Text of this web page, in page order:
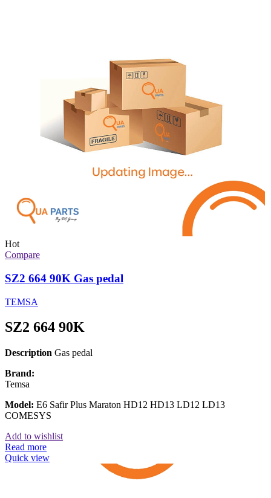
Hot
Compare
SZ2 664 90K Gas pedal
TEMSA
SZ2 664 90K
Description Gas pedal
Brand:
Temsa
Model: E6 Safir Plus Maraton HD12 HD13 LD12 LD13
COMESYS
Add to wishlist
Read more
Quick view